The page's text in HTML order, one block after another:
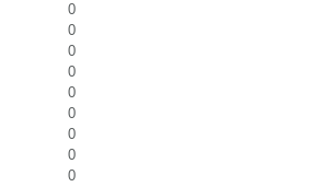
0
0
0
0
0
0
0
0
0